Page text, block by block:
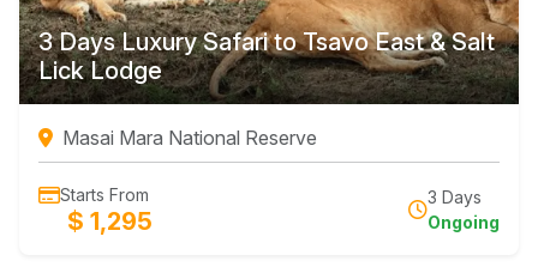
3 Days Luxury Safari to Tsavo East & Salt
Lick Lodge
Masai Mara National Reserve
Starts From
$ 1,295
3 Days
Ongoing